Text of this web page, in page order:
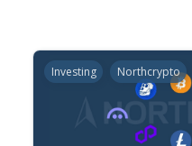
Investing Northcrypto